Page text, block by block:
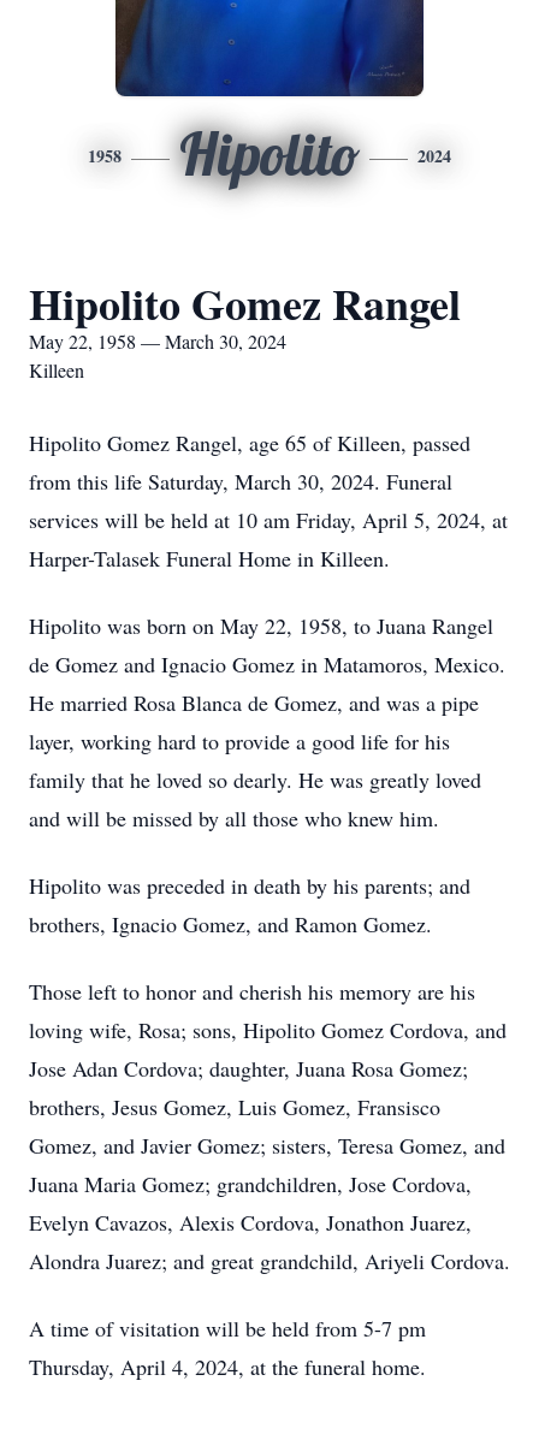
1958 Hipolito 2024
Hipolito Gomez Rangel
May 22, 1958 — March 30, 2024
Killeen
Hipolito Gomez Rangel, age 65 of Killeen, passed
from this life Saturday, March 30, 2024. Funeral
services will be held at 10 am Friday, April 5, 2024, at
Harper-Talasek Funeral Home in Killeen.
Hipolito was born on May 22, 1958, to Juana Rangel
de Gomez and Ignacio Gomez in Matamoros, Mexico.
He married Rosa Blanca de Gomez, and was a pipe
layer, working hard to provide a good life for his
family that he loved so dearly. He was greatly loved
and will be missed by all those who knew him.
Hipolito was preceded in death by his parents; and
brothers, Ignacio Gomez, and Ramon Gomez.
Those left to honor and cherish his memory are his
loving wife, Rosa; sons, Hipolito Gomez Cordova, and
Jose Adan Cordova; daughter, Juana Rosa Gomez;
brothers, Jesus Gomez, Luis Gomez, Fransisco
Gomez, and Javier Gomez; sisters, Teresa Gomez, and
Juana Maria Gomez; grandchildren, Jose Cordova,
Evelyn Cavazos, Alexis Cordova, Jonathon Juarez,
Alondra Juarez; and great grandchild, Ariyeli Cordova.
A time of visitation will be held from 5-7 pm
Thursday, April 4, 2024, at the funeral home.